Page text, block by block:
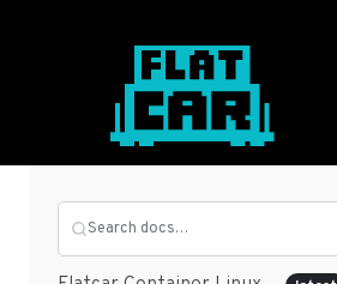
Search docs…